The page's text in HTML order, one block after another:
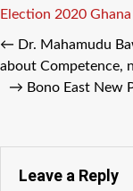
Tags
Election 2020
← Dr. Mahamudu
about Competence,
→ Bono East New
Leave a Reply